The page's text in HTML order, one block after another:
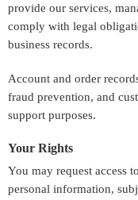
provide our services,
comply with legal
business records.
Account and order
fraud prevention, and
support purposes.
Your Rights
You may request access
personal information,